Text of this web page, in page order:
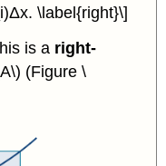
\label{right}\]
is a right-
(Figure \